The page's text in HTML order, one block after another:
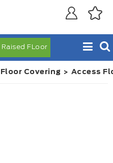
Raised FLoor
Covering Access